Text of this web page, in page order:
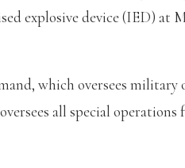
explosive device (IED) at
which oversees
all special